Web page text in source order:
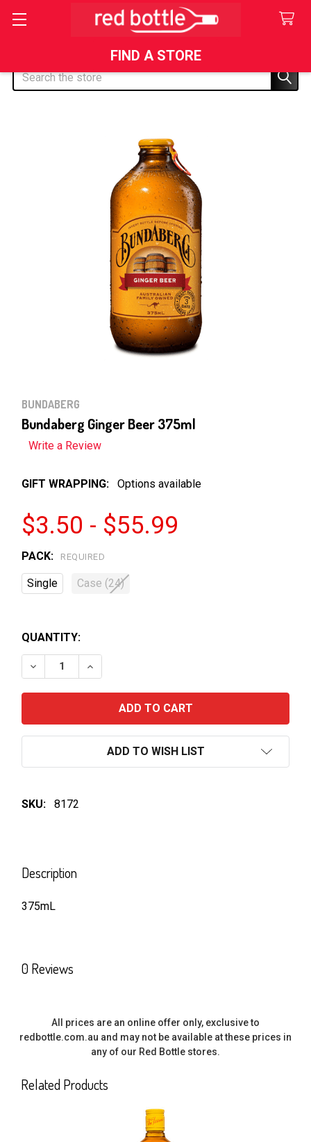
FIND A STORE
Search
BUNDABERG
Bundaberg Ginger Beer 375ml
Write a Review
GIFT WRAPPING: Options available
$3.50 - $55.99
PACK: REQUIRED
Single Case (24)
QUANTITY:
DECREASE QUANTITY OF BUNDABERG GINGER BEER
INCREASE QUANTITY OF BUNDABERG
ADD TO WISH LIST
SKU: 8172
BOUGHT
TOGETHER:
ADD
Description
375mL
0 Reviews
All prices are an online offer only, exclusive to
redbottle.com.au and may not be available at these prices in
any of our Red Bottle stores.
Related Products